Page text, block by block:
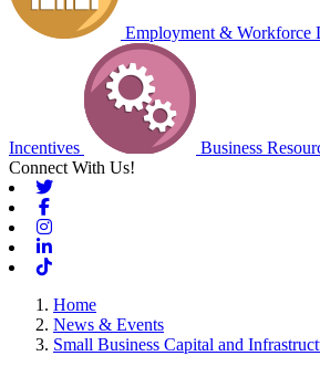
Employment & Workforce
Incentives
Business
Connect With Us!
Home
News & Events
Small Business Capital and